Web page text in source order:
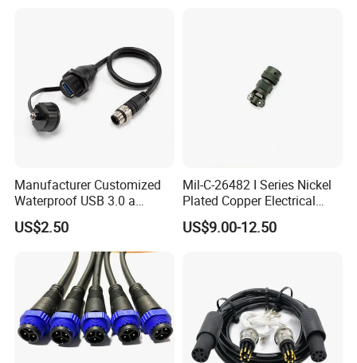
Manufacturer Customized
Waterproof USB 3.0 a
Female to M12 Circular 5pin
Male Cable
US$2.50
Mil-C-26482 I Series Nickel
Plated Copper Electrical
Aerospace Power Connector
US$9.00-12.50